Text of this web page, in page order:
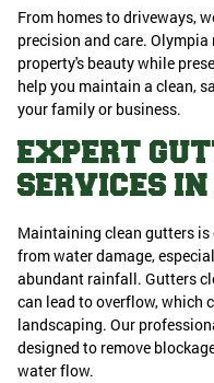
From homes to driveways,
precision and care.
property's beauty while
help you maintain a clean,
your family or business.
EXPERT
SERVICES
Maintaining clean gutters
from water damage,
abundant rainfall. Gutters
can lead to overflow, which
landscaping. Our
designed to remove
water flow.